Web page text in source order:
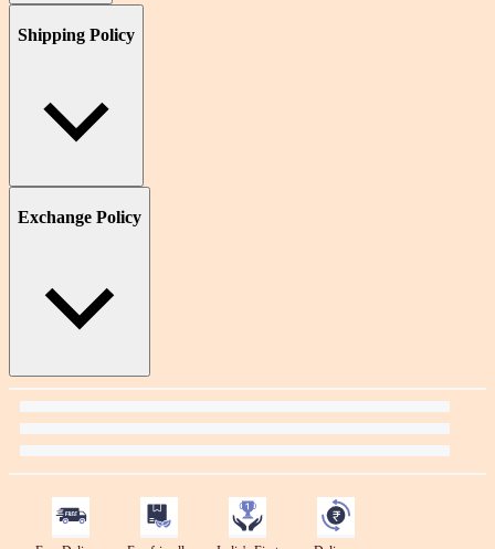
Shipping Policy
Exchange Policy